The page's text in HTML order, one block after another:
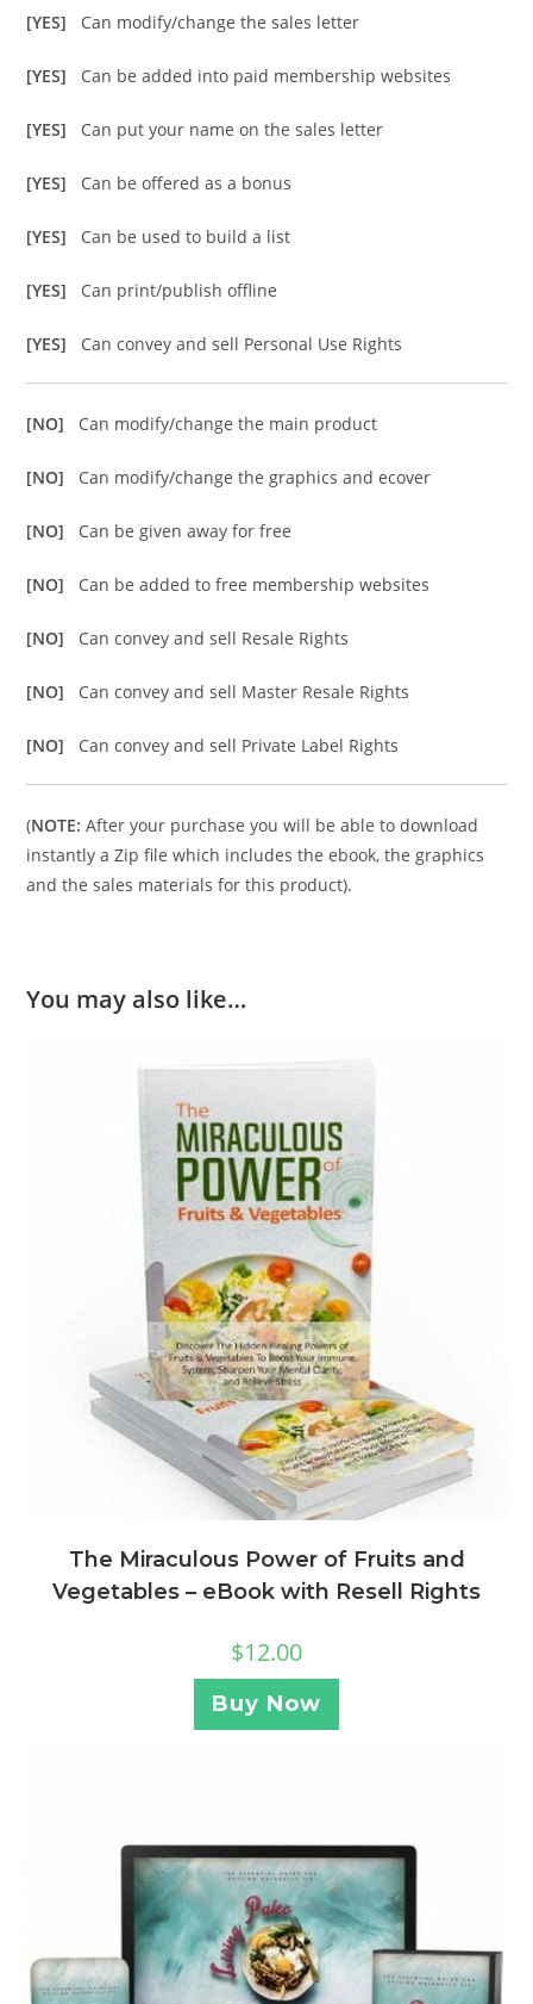
[YES] Can modify/change the sales letter
[YES] Can be added into paid membership websites
[YES] Can put your name on the sales letter
[YES] Can be offered as a bonus
[YES] Can be used to build a list
[YES] Can print/publish offline
[YES] Can convey and sell Personal Use Rights
[NO] Can modify/change the main product
[NO] Can modify/change the graphics and ecover
[NO] Can be given away for free
[NO] Can be added to free membership websites
[NO] Can convey and sell Resale Rights
[NO] Can convey and sell Master Resale Rights
[NO] Can convey and sell Private Label Rights
(NOTE: After your purchase you will be able to download
instantly a Zip file which includes the ebook, the graphics
and the sales materials for this product).
You may also like…
The Miraculous Power of Fruits and
Vegetables – eBook with Resell Rights
$12.00
Buy Now